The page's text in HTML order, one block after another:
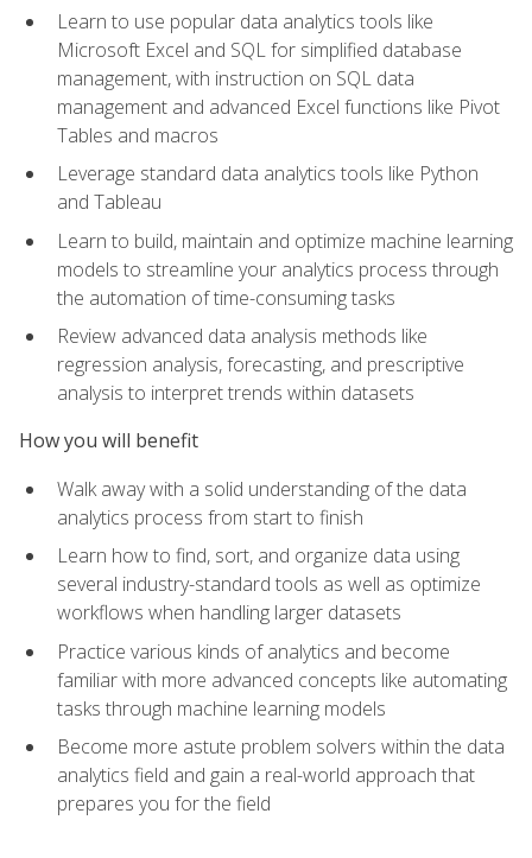
Learn to use popular data analytics tools like
Microsoft Excel and SQL for simplified database
management, with instruction on SQL data
management and advanced Excel functions like Pivot
Tables and macros
Leverage standard data analytics tools like Python
and Tableau
Learn to build, maintain and optimize machine learning
models to streamline your analytics process through
the automation of time-consuming tasks
Review advanced data analysis methods like
regression analysis, forecasting, and prescriptive
analysis to interpret trends within datasets
How you will benefit
Walk away with a solid understanding of the data
analytics process from start to finish
Learn how to find, sort, and organize data using
several industry-standard tools as well as optimize
workflows when handling larger datasets
Practice various kinds of analytics and become
familiar with more advanced concepts like automating
tasks through machine learning models
Become more astute problem solvers within the data
analytics field and gain a real-world approach that
prepares you for the field